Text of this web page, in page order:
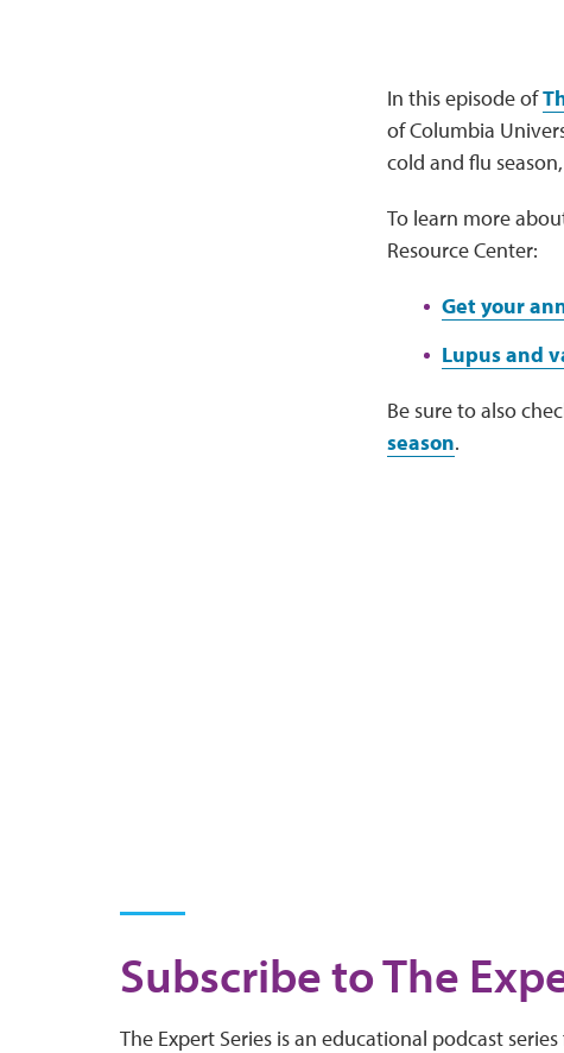
In this episode of
of Columbia
cold and flu
To learn more
Resource Center:
Get your
Lupus and
Be sure to also
season.
Subscribe to The
The Expert Series is an educational podcast